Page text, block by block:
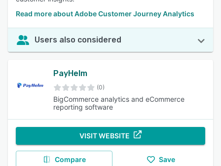
Read more about Adobe Customer Journey Analytics
Users also considered
PayHelm
(0)
BigCommerce analytics and eCommerce
reporting software
VISIT WEBSITE
Compare Save